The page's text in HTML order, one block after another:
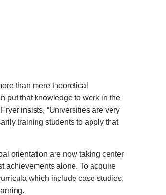
than mere theoretical
put that knowledge to work in the
insists, “Universities are very
training students to apply that
orientation are now taking center
achievements alone. To acquire
which include case studies,